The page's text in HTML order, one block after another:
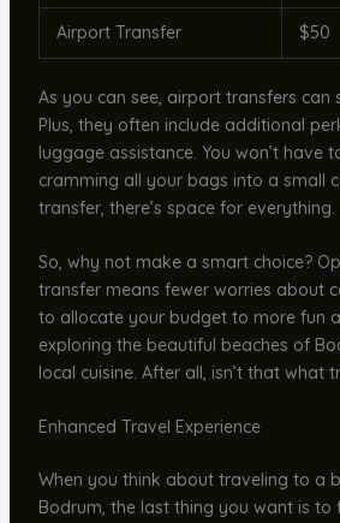
Airport Transfer $50
As you can see, airport transfers can
Plus, they often include additional
luggage assistance. You won’t have
cramming all your bags into a small
transfer, there’s space for everything.
So, why not make a smart choice?
transfer means fewer worries about
to allocate your budget to more fun
exploring the beautiful beaches of
local cuisine. After all, isn’t that what
Enhanced Travel Experience
When you think about traveling to a
Bodrum, the last thing you want is to